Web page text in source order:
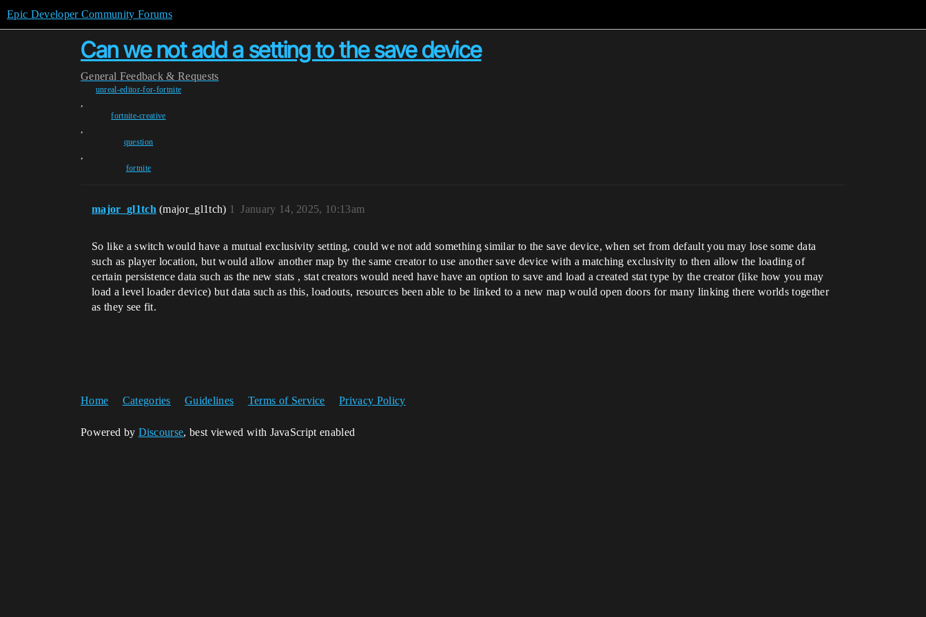
Epic Developer Community Forums
Can we not add a setting to the save device
General Feedback & Requests
unreal-editor-for-fortnite
,
fortnite-creative
,
question
,
fortnite
major_gl1tch (major_gl1tch) January 14, 2025, 10:13am
1
So like a switch would have a mutual exclusivity setting, could we not add something similar to the save device, when set from default you may lose some data
such as player location, but would allow another map by the same creator to use another save device with a matching exclusivity to then allow the loading of
certain persistence data such as the new stats , stat creators would need have have an option to save and load a created stat type by the creator (like how you may
load a level loader device) but data such as this, loadouts, resources been able to be linked to a new map would open doors for many linking there worlds together
as they see fit.
Home Categories Guidelines Terms of Service Privacy Policy
Powered by Discourse, best viewed with JavaScript enabled